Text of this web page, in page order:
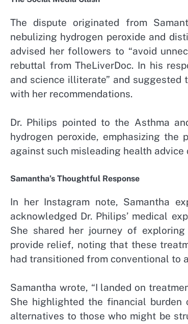
The dispute originated from
nebulizing hydrogen peroxide and
advised her followers to “avoid
rebuttal from TheLiverDoc. In his
and science illiterate” and
with her recommendations.
Dr. Philips pointed to the Asthma
hydrogen peroxide, emphasizing
against such misleading health advice
Samantha’s Thoughtful Response
In her Instagram note, Samantha
acknowledged Dr. Philips’ medical
She shared her journey of
provide relief, noting that these
had transitioned from conventional to
Samantha wrote, “I landed on
She highlighted the financial
alternatives to those who might be